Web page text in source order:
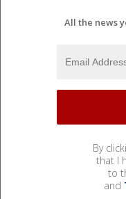
All the news
By
that I
to
and